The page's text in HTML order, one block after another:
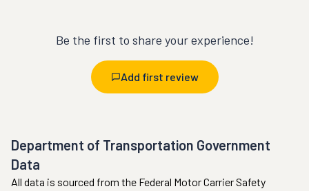
Be the first to share your experience!
Add first review
Department of Transportation Government
Data
All data is sourced from the Federal Motor Carrier Safety